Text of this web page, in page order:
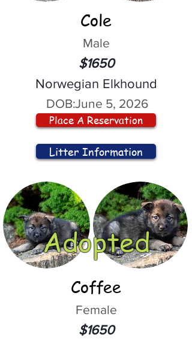
Cole
Male
$1650
Norwegian Elkhound
DOB:June 5, 2026
Place A Reservation
Litter Information
Adopted
Coffee
Female
$1650